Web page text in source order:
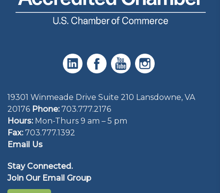
19301 Winmeade Drive Suite 210 Lansdowne, VA
20176 Phone: 703.777.2176
Hours:Mon-Thurs 9 am – 5 pm
Fax:703.777.1392
Email Us
Stay Connected.
Join Our Email Group